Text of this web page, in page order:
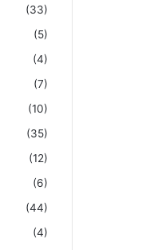
(33)
(5)
(4)
(7)
(10)
(35)
(12)
(6)
(44)
(4)